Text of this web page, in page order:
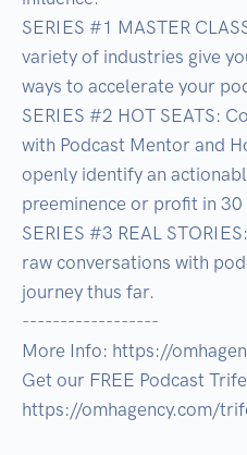
SERIES #1 MASTER
variety of industries give
ways to accelerate your
SERIES #2 HOT SEATS:
with Podcast Mentor and
openly identify an
preeminence or profit in 30
SERIES #3 REAL
raw conversations with
journey thus far.
------------------
More Info: https://
Get our FREE Podcast
https://omhagency.com/